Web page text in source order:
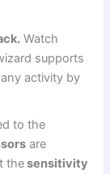
Watch
supports
activity by
to the
are
thesensitivity